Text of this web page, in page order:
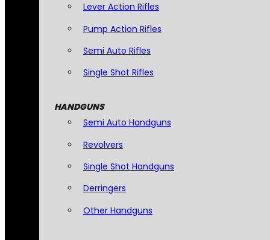
Lever Action Rifles
Pump Action Rifles
Semi Auto Rifles
Single Shot Rifles
HANDGUNS
Semi Auto Handguns
Revolvers
Single Shot Handguns
Derringers
Other Handguns